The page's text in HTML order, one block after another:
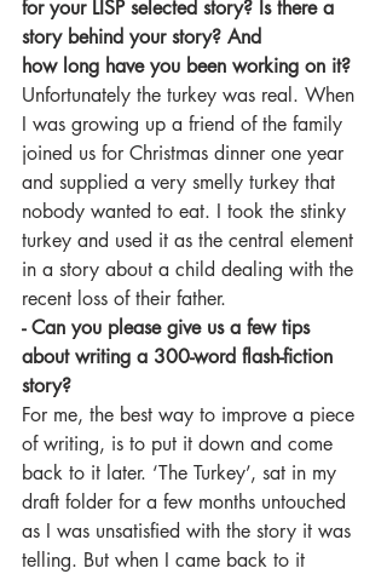
for your LISP selected story? Is there a
story behind your story? And
how long have you been working on it?
Unfortunately the turkey was real. When
I was growing up a friend of the family
joined us for Christmas dinner one year
and supplied a very smelly turkey that
nobody wanted to eat. I took the stinky
turkey and used it as the central element
in a story about a child dealing with the
recent loss of their father.
- Can you please give us a few tips
about writing a 300-word flash-fiction
story?
For me, the best way to improve a piece
of writing, is to put it down and come
back to it later. ‘The Turkey’, sat in my
draft folder for a few months untouched
as I was unsatisfied with the story it was
telling. But when I came back to it